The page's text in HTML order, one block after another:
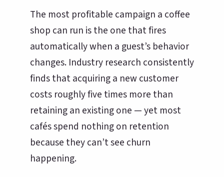
The most profitable campaign a coffee
shop can run is the one that fires
automatically when a guest’s behavior
changes. Industry research consistently
finds that acquiring a new customer
costs roughly five times more than
retaining an existing one — yet most
cafés spend nothing on retention
because they can’t see churn
happening.